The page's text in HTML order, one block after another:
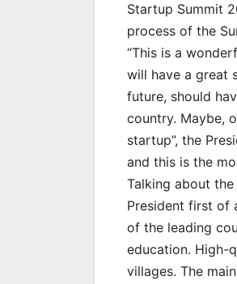
Startup Summit
process of the
“This is a
will have a great
future, should
country. Maybe,
startup”, the
and this is the
Talking about
President first of
of the leading
education. High-
villages. The